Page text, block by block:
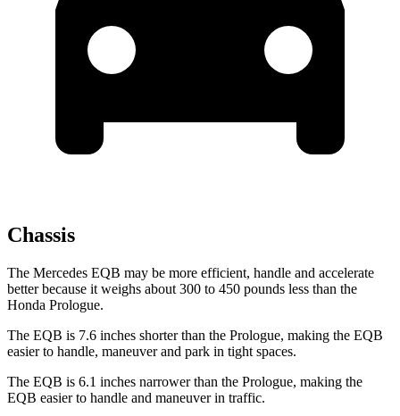
Chassis
The Mercedes EQB may be more efficient, handle and accelerate
better because it weighs about 300 to 450 pounds less than the
Honda Prologue.
The EQB is 7.6 inches shorter than the Prologue, making the EQB
easier to handle, maneuver and park in tight spaces.
The EQB is 6.1 inches narrower than the Prologue, making the
EQB easier to handle and maneuver in traffic.